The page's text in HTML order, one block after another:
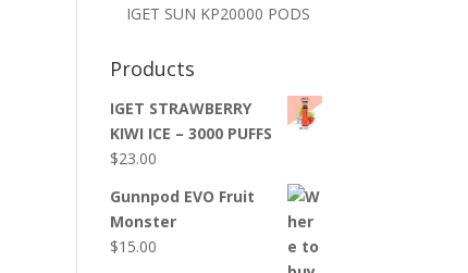
IGET SUN KP20000 PODS
Products
IGET STRAWBERRY
KIWI ICE – 3000 PUFFS
$23.00
Gunnpod EVO Fruit
Monster
$15.00